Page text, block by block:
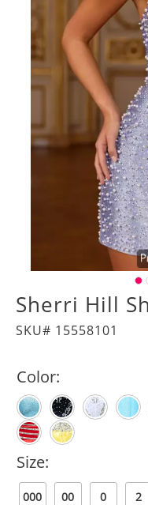
Sherri Hill
SKU# 15558101
Color:
Size:
000 00 0 2